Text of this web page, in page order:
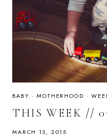
BABY ·MOTHERHOOD ·
THIS WEEK //
MARCH 13, 2015